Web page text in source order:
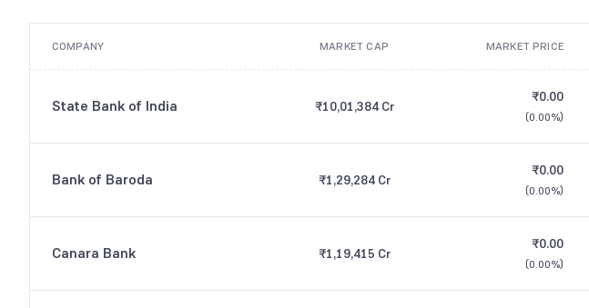
COMPANY MARKET CAP MARKET PRICE
State Bank of India ₹10,01,384 Cr
₹0.00
(0.00%)
Bank of Baroda ₹1,29,284 Cr
₹0.00
(0.00%)
Canara Bank ₹1,19,415 Cr
₹0.00
(0.00%)